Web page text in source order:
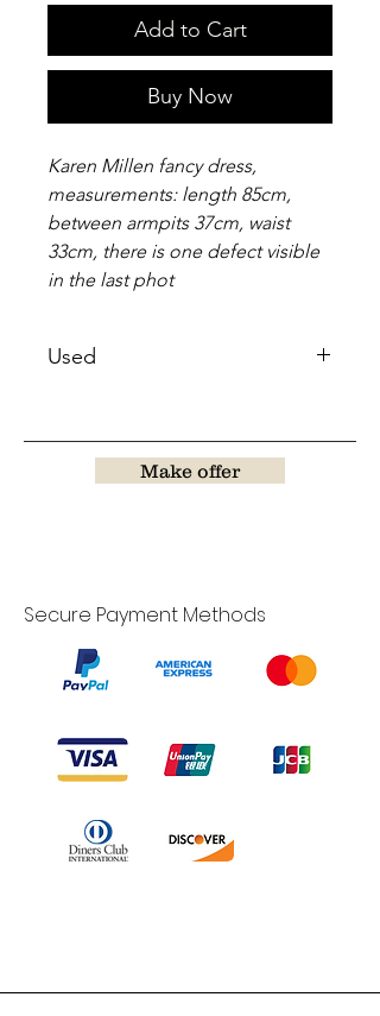
Add to Cart
Buy Now
Karen Millen fancy dress,
measurements: length 85cm,
between armpits 37cm, waist
33cm, there is one defect visible
in the last phot
Used
Make offer
Secure Payment Methods